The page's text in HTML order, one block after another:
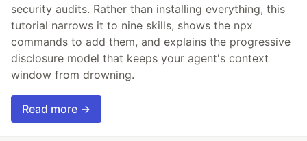
security audits. Rather than installing everything, this
tutorial narrows it to nine skills, shows the npx
commands to add them, and explains the progressive
disclosure model that keeps your agent's context
window from drowning.
Read more →